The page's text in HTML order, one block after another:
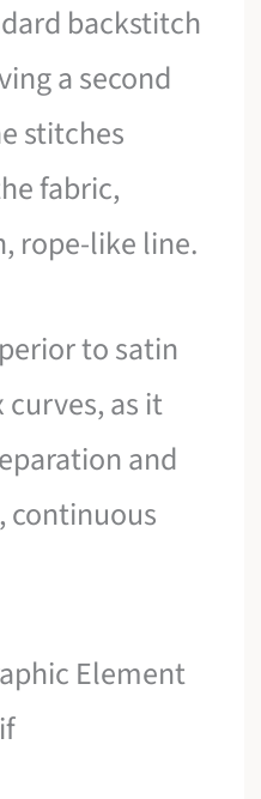
backstitch
a second
stitches
fabric,
rope-like line.
to satin
as it
and
continuous
Element